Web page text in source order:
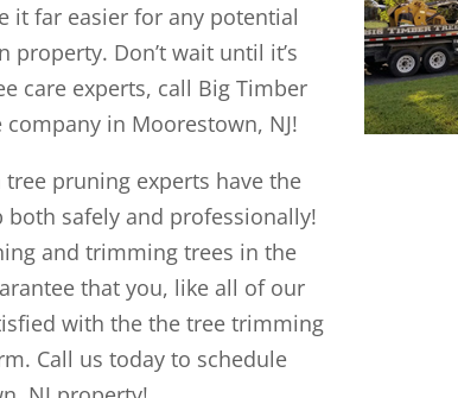
it far easier for any potential
Don’t wait until it’s
care experts, call Big Timber
in Moorestown, NJ!
pruning experts have the
safely and professionally!
and trimming trees in the
that you, like all of our
with the the tree trimming
Call us today to schedule